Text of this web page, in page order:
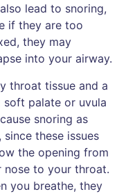
lead to snoring,
if they are too
they may
into your airway.
throat tissue and a
soft palate or uvula
snoring as
since these issues
the opening from
nose to your throat.
you breathe, they